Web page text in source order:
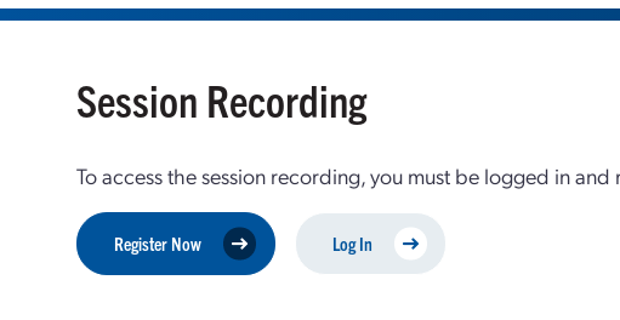
Session Recording
To access the session recording, you must be logged in
Register Now Log In